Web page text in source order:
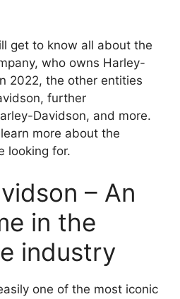
o
get to know all about the
who owns Harley-
2022, the other entities
further
Davidson, and more.
more about the
looking for.
– An
in the
industry
one of the most iconic